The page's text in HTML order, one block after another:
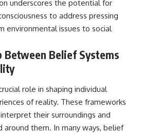
underscores the potential for
to address pressing
environmental issues to social
Between Belief Systems
role in shaping individual
of reality. These frameworks
their surroundings and
them. In many ways, belief